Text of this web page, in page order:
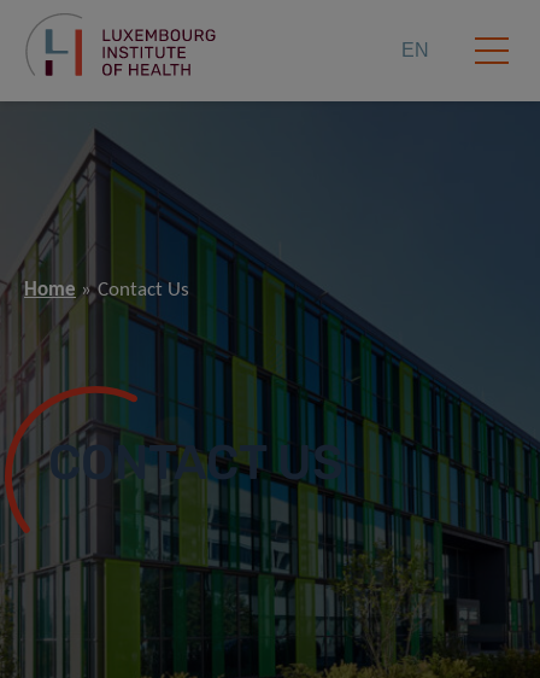
EN
Home Contact Us
CONTACT US